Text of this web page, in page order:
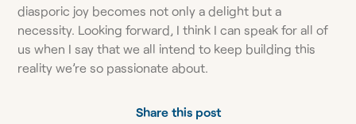
diasporic joy becomes not only a delight but a
necessity. Looking forward, I think I can speak for all of
us when I say that we all intend to keep building this
reality we’re so passionate about.
Share this post